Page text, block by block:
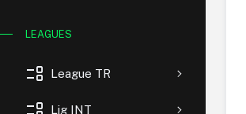
LEAGUES
event_list League TR
Lig INT